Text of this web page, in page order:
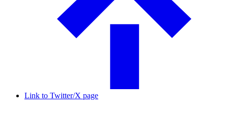
Link to Twitter/X page